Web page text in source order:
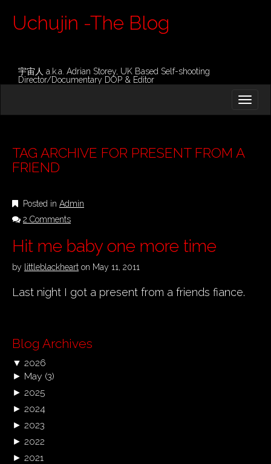
Uchujin -The Blog
宇宙人 a.k.a. Adrian Storey, UK Based Self-shooting
Director/Documentary DOP & Editor
N
M
E
U
O
C
O
E
N
TAG ARCHIVE FOR PRESENT FROM A
FRIEND
Posted in Admin
2 Comments
Hit me baby one more time
by littleblackheart on May 11, 2011
Last night I got a present from a friends fiance.
Blog Archives
▼ 2026
► May (3)
► 2025
► 2024
► 2023
► 2022
► 2021